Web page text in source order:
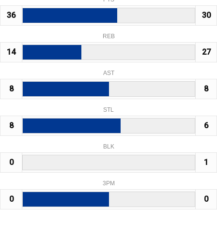
36 30
REB
14 27
AST
8 8
STL
8 6
BLK
0 1
3PM
0 0